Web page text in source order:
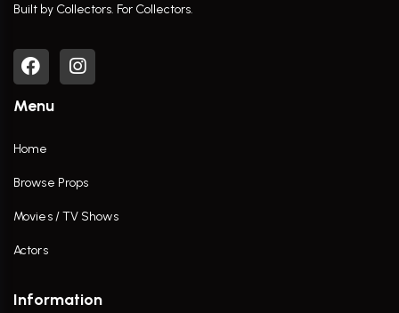
Built by Collectors. For Collectors.
Menu
Home
Browse Props
Movies / TV Shows
Actors
Information